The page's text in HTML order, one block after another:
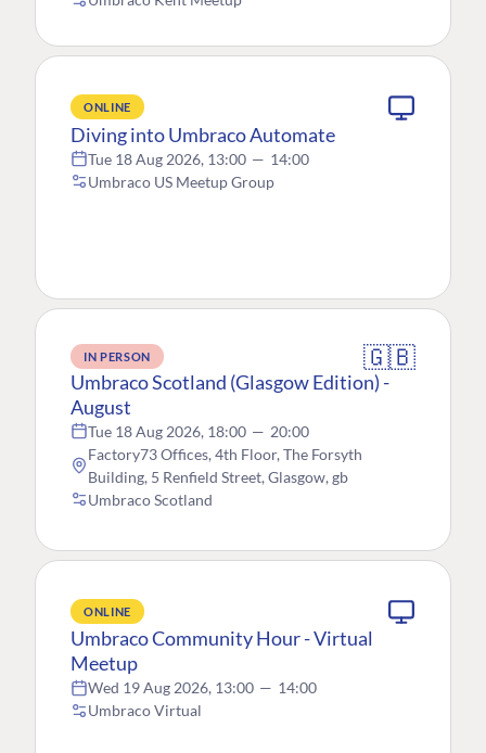
ONLINE
Diving into Umbraco Automate
Tue 18 Aug 2026, 13:00 — 14:00
Umbraco US Meetup Group
IN PERSON 🇬🇧
Umbraco Scotland (Glasgow Edition) -
August
Tue 18 Aug 2026, 18:00 — 20:00
Factory73 Offices, 4th Floor, The Forsyth
Building, 5 Renfield Street, Glasgow, gb
Umbraco Scotland
ONLINE
Umbraco Community Hour - Virtual
Meetup
Wed 19 Aug 2026, 13:00 — 14:00
Umbraco Virtual